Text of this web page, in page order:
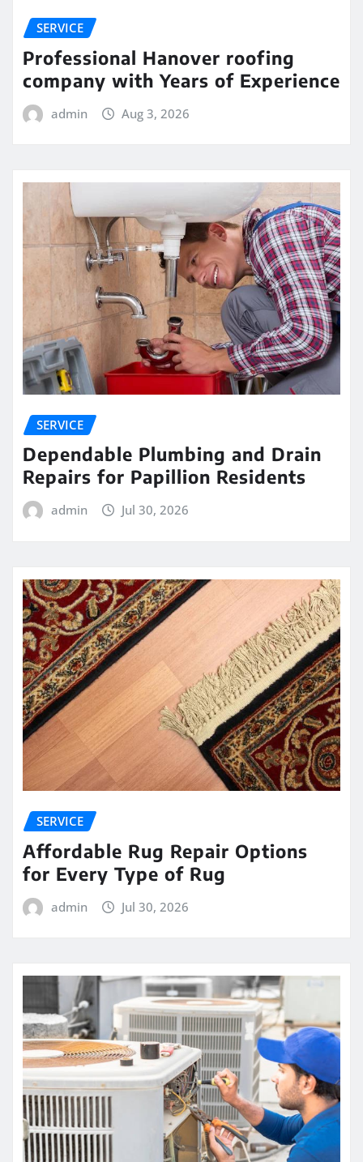
SERVICE
Professional Hanover roofing
company with Years of Experience
admin Aug 3, 2026
SERVICE
Dependable Plumbing and Drain
Repairs for Papillion Residents
admin Jul 30, 2026
SERVICE
Affordable Rug Repair Options
for Every Type of Rug
admin Jul 30, 2026